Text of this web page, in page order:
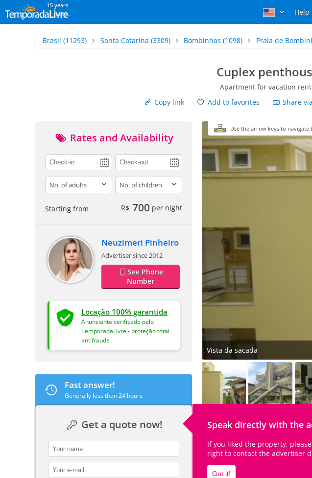
15 years
Help
Brasil (11293) Santa Catarina (3309) Bombinhas (1098) Praia de
Cuplex
Apartment for vacation
Copy link
Add to favorites Share
Rates and Availability
adults children
Starting from R$ 700 per night
Neuzimeri Pinheiro
Advertiser since 2012
See Phone
Number
Locação 100% garantida
Anunciante verificado pelo
TemporadaLivre - proteção total
antifraude
Fast answer!
Generally less than 24 hours
Get a quote now! Speak directly with the
If you liked the property,
right to contact the advertiser
Got it!
contact_name
contact_email
Use the arrow keys to navigate
Vista da sacada
9Accomodates